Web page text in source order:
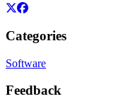
Categories
Software
Feedback